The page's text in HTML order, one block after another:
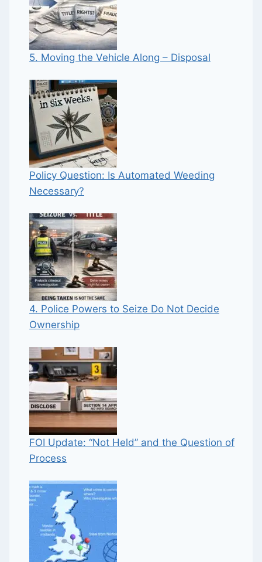
5. Moving the Vehicle Along – Disposal
Policy Question: Is Automated Weeding
Necessary?
4. Police Powers to Seize Do Not Decide
Ownership
FOI Update: “Not Held” and the Question of
Process